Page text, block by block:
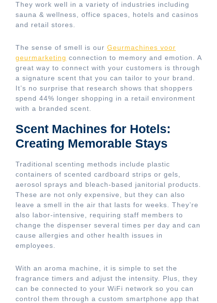
They work well in a variety of industries including
sauna & wellness, office spaces, hotels and casinos
and retail stores.
The sense of smell is our Geurmachines voor
geurmarketing connection to memory and emotion. A
great way to connect with your customers is through
a signature scent that you can tailor to your brand.
It’s no surprise that research shows that shoppers
spend 44% longer shopping in a retail environment
with a branded scent.
Scent Machines for Hotels:
Creating Memorable Stays
Traditional scenting methods include plastic
containers of scented cardboard strips or gels,
aerosol sprays and bleach-based janitorial products.
These are not only expensive, but they can also
leave a smell in the air that lasts for weeks. They’re
also labor-intensive, requiring staff members to
change the dispenser several times per day and can
cause allergies and other health issues in
employees.
With an aroma machine, it is simple to set the
fragrance timers and adjust the intensity. Plus, they
can be connected to your WiFi network so you can
control them through a custom smartphone app that